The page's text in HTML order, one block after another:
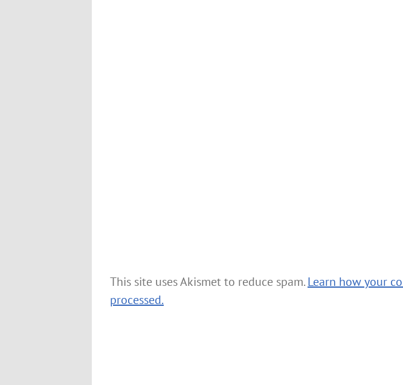
This site uses Akismet to reduce spam.Learn how your
processed.